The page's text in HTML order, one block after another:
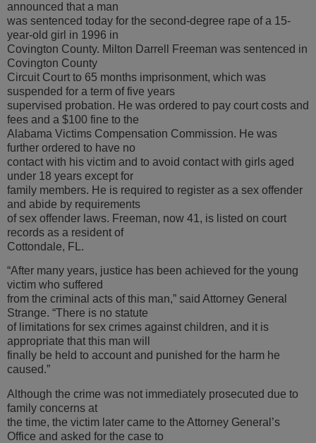
announced that a man
was sentenced today for the second-degree rape of a 15-
year-old girl in 1996 in
Covington County. Milton Darrell Freeman was sentenced in
Covington County
Circuit Court to 65 months imprisonment, which was
suspended for a term of five years
supervised probation. He was ordered to pay court costs and
fees and a $100 fine to the
Alabama Victims Compensation Commission. He was
further ordered to have no
contact with his victim and to avoid contact with girls aged
under 18 years except for
family members. He is required to register as a sex offender
and abide by requirements
of sex offender laws. Freeman, now 41, is listed on court
records as a resident of
Cottondale, FL.
“After many years, justice has been achieved for the young
victim who suffered
from the criminal acts of this man,” said Attorney General
Strange. “There is no statute
of limitations for sex crimes against children, and it is
appropriate that this man will
finally be held to account and punished for the harm he
caused.”
Although the crime was not immediately prosecuted due to
family concerns at
the time, the victim later came to the Attorney General’s
Office and asked for the case to